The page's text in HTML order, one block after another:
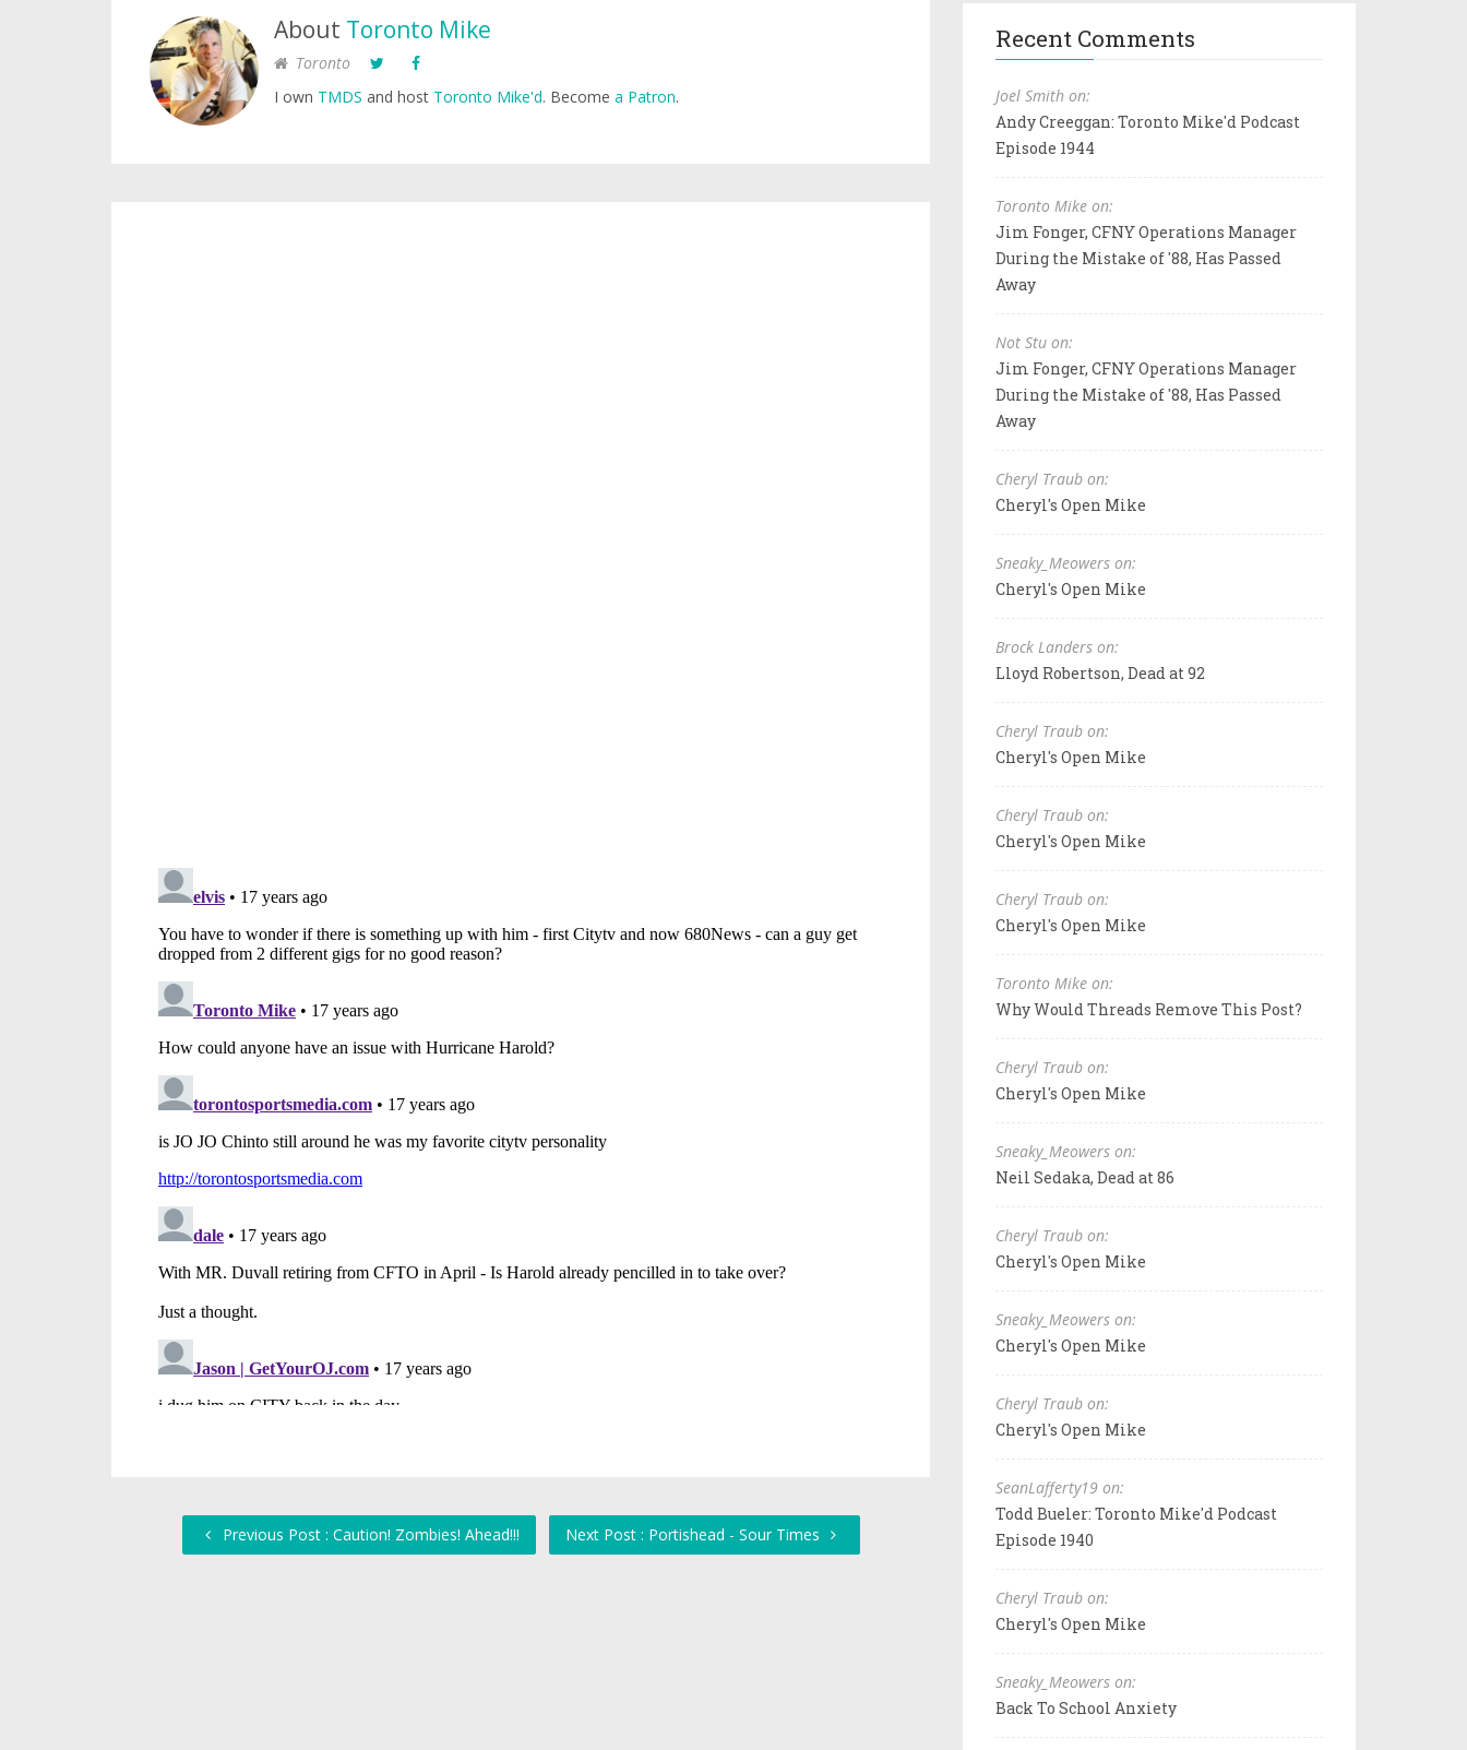
About Toronto Mike
Toronto
I own TMDS and host Toronto Mike'd. Become a Patron.
Previous Post : Caution! Zombies! Ahead!!! Next Post : Portishead - Sour Times
Recent Comments
Joel Smith on:
Andy Creeggan: Toronto Mike'd Podcast
Episode 1944
Toronto Mike on:
Jim Fonger, CFNY Operations Manager
During the Mistake of '88, Has Passed
Away
Not Stu on:
Jim Fonger, CFNY Operations Manager
During the Mistake of '88, Has Passed
Away
Cheryl Traub on:
Cheryl's Open Mike
Sneaky_Meowers on:
Cheryl's Open Mike
Brock Landers on:
Lloyd Robertson, Dead at 92
Cheryl Traub on:
Cheryl's Open Mike
Cheryl Traub on:
Cheryl's Open Mike
Cheryl Traub on:
Cheryl's Open Mike
Toronto Mike on:
Why Would Threads Remove This Post?
Cheryl Traub on:
Cheryl's Open Mike
Sneaky_Meowers on:
Neil Sedaka, Dead at 86
Cheryl Traub on:
Cheryl's Open Mike
Sneaky_Meowers on:
Cheryl's Open Mike
Cheryl Traub on:
Cheryl's Open Mike
SeanLafferty19 on:
Todd Bueler: Toronto Mike'd Podcast
Episode 1940
Cheryl Traub on:
Cheryl's Open Mike
Sneaky_Meowers on:
Back To School Anxiety